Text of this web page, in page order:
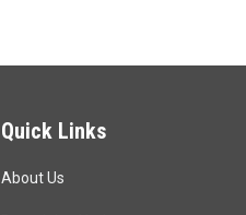
Quick Links
About Us